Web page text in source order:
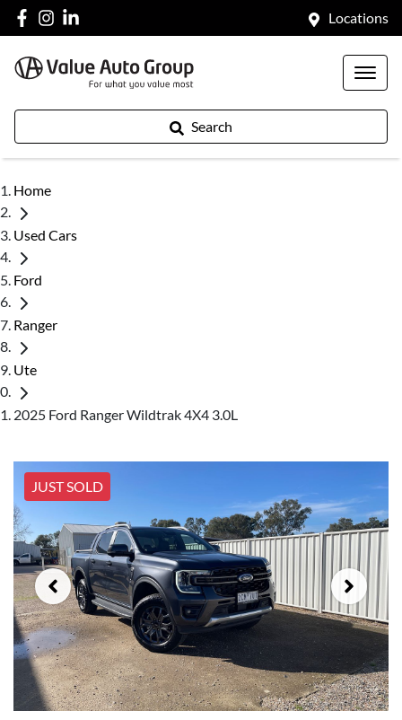
Locations
Search
Home
Used Cars
Ford
Ranger
Ute
2025 Ford Ranger Wildtrak 4X4 3.0L
JUST SOLD